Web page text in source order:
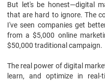
But let's be honest—digital
that are hard to ignore. The
I've seen companies get
from a $5,000 online
$50,000 traditional campaign.
The real power of digital
learn, and optimize in